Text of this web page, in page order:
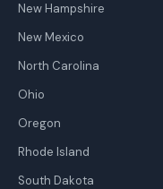
New Hampshire
New Mexico
North Carolina
Ohio
Oregon
Rhode Island
South Dakota